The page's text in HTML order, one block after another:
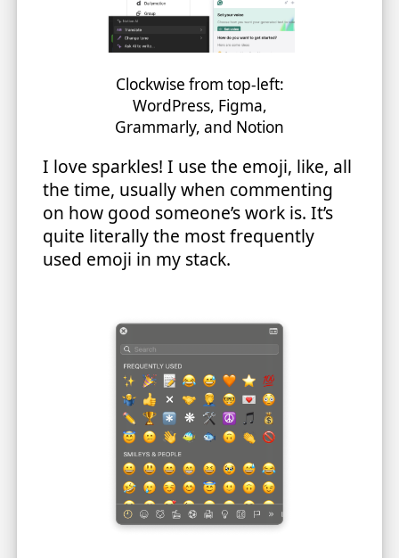
Clockwise from top-left:
WordPress, Figma,
Grammarly, and Notion
I love sparkles! I use the emoji, like, all
the time, usually when commenting
on how good someone’s work is. It’s
quite literally the most frequently
used emoji in my stack.